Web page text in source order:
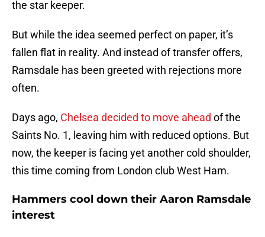
the star keeper.
But while the idea seemed perfect on paper, it’s
fallen flat in reality. And instead of transfer offers,
Ramsdale has been greeted with rejections more
often.
Days ago, Chelsea decided to move ahead of the
Saints No. 1, leaving him with reduced options. But
now, the keeper is facing yet another cold shoulder,
this time coming from London club West Ham.
Hammers cool down their Aaron Ramsdale
interest